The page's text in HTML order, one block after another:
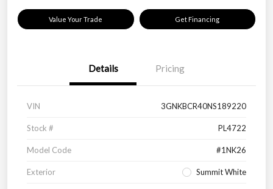
Value Your Trade Get Financing
Details Pricing
VIN 3GNKBCR40NS189220
Stock # PL4722
Model Code #1NK26
Exterior Summit White